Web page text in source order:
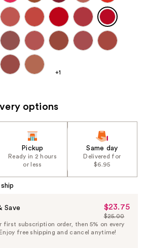
+1
options
Pickup
Ready in 2 hours
or less
Same day
Delivered for
$6.95
Save
Sale
Price
$23.75
$23.75
List
Price
$25.00
first subscription order, then 5% on every
free shipping and cancel anytime!